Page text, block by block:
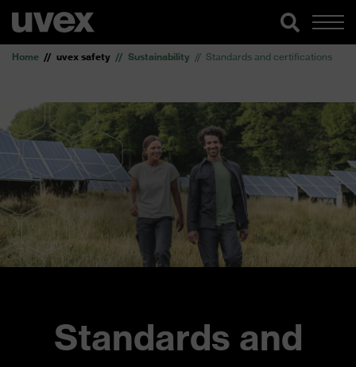
Home uvex safety Sustainability Standards and certifications
Standards and